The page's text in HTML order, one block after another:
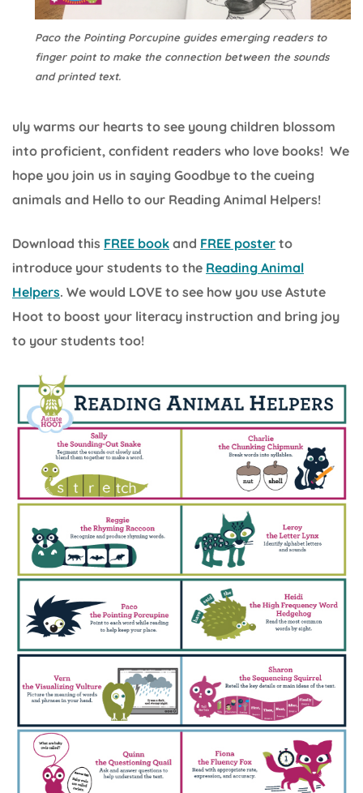
Paco the Pointing Porcupine guides emerging readers to
finger point to make the connection between the sounds
and printed text.
uly warms our hearts to see young children blossom
into proficient, confident readers who love books! We
hope you join us in saying Goodbye to the cueing
animals and Hello to our Reading Animal Helpers!
Download this FREE book and FREE poster to
introduce your students to the Reading Animal
Helpers. We would LOVE to see how you use Astute
Hoot to boost your literacy instruction and bring joy
to your students too!